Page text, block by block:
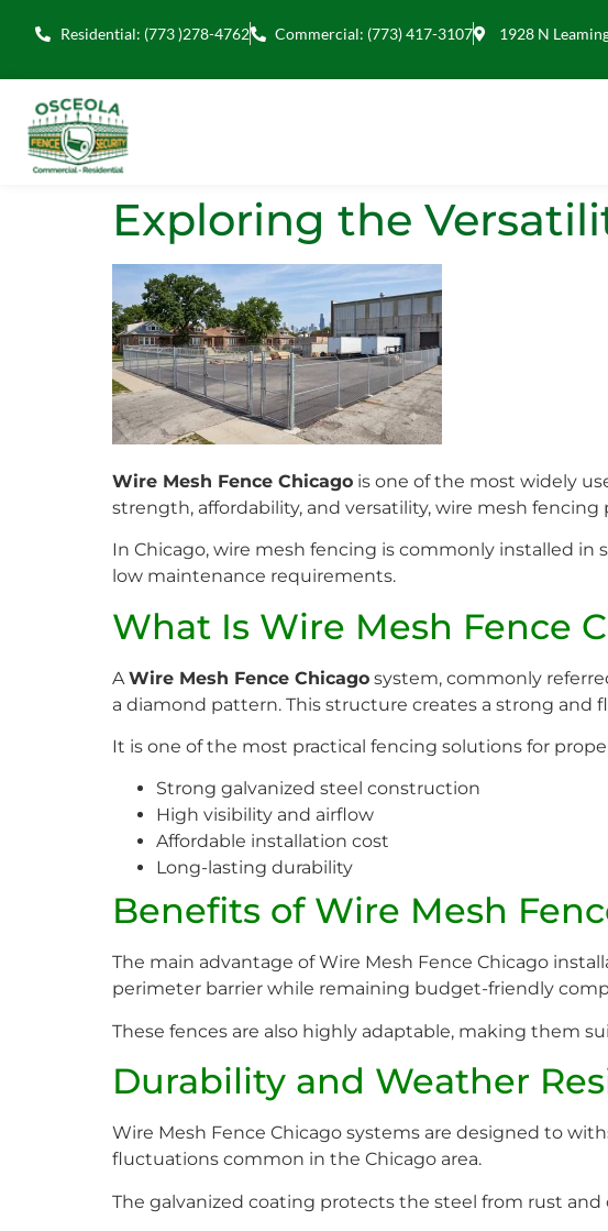
Residential: (773 )278-4762 Commercial: (773) 417-3107 1928 N
Exploring the
Wire Mesh Fence Chicago is one of the most widely
strength, affordability, and versatility, wire mesh
In Chicago, wire mesh fencing is commonly installed in
low maintenance requirements.
What Is Wire Mesh Fence
A Wire Mesh Fence Chicago system, commonly
a diamond pattern. This structure creates a strong
It is one of the most practical fencing solutions for
Strong galvanized steel construction
High visibility and airflow
Affordable installation cost
Long-lasting durability
Benefits of Wire Mesh
The main advantage of Wire Mesh Fence Chicago
perimeter barrier while remaining budget-friendly
These fences are also highly adaptable, making them
Durability and Weather
Wire Mesh Fence Chicago systems are designed to
fluctuations common in the Chicago area.
The galvanized coating protects the steel from rust